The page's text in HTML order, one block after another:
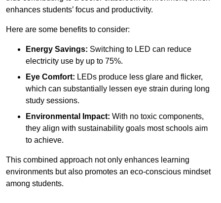
enhances students’ focus and productivity.
Here are some benefits to consider:
Energy Savings: Switching to LED can reduce
electricity use by up to 75%.
Eye Comfort: LEDs produce less glare and flicker,
which can substantially lessen eye strain during long
study sessions.
Environmental Impact: With no toxic components,
they align with sustainability goals most schools aim
to achieve.
This combined approach not only enhances learning
environments but also promotes an eco-conscious mindset
among students.